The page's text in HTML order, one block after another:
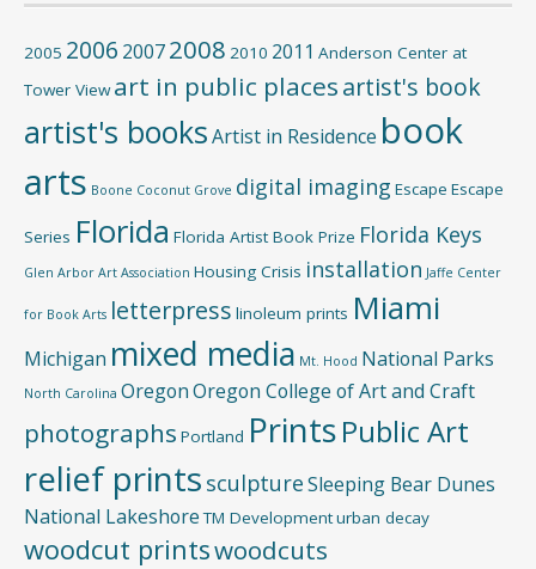
2005 2006 20072008 2010 2011 Anderson Center at
Tower View art in public placesartist's book
artist's booksArtist in Residence book
arts Boone Coconut Grove digital imaging Escape Escape
Series Florida Florida Artist Book Prize Florida Keys
Glen Arbor Art Association Housing Crisis installation Jaffe Center
for Book Arts letterpress linoleum prints Miami
Michigan mixed media Mt. Hood National Parks
North Carolina OregonOregon College of Art and Craft
photographs Portland PrintsPublic Art
relief prints sculptureSleeping Bear Dunes
National Lakeshore TM Developmenturban decay
woodcut printswoodcuts